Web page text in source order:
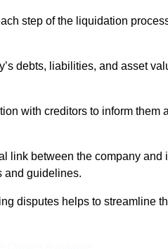
step of the liquidation
debts, liabilities, and asset
with creditors to inform them
link between the company and
and guidelines.
disputes helps to streamline